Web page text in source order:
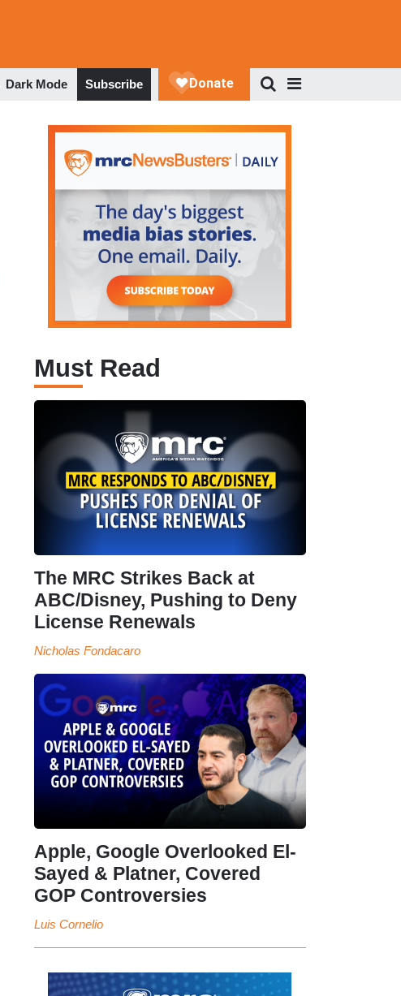
Dark Mode Subscribe
Must Read
The MRC Strikes Back at
ABC/Disney, Pushing to Deny
License Renewals
Nicholas Fondacaro
Apple, Google Overlooked El-
Sayed & Platner, Covered
GOP Controversies
Luis Cornelio